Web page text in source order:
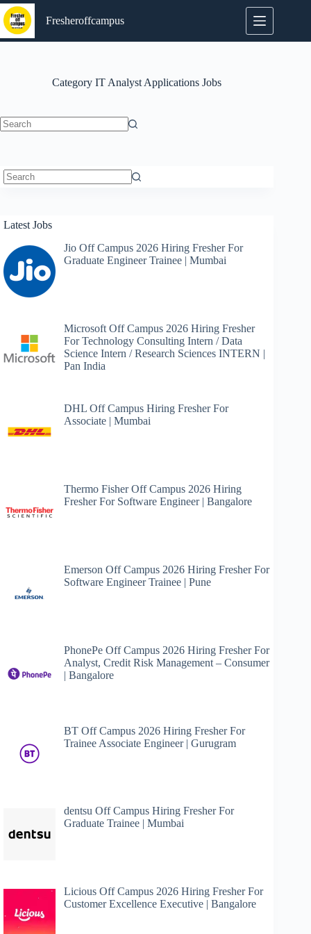
Skip
to
content
Fresheroffcampus
Category IT Analyst Applications Jobs
Latest Jobs
Jio Off Campus 2026 Hiring Fresher For
Graduate Engineer Trainee | Mumbai
Microsoft Off Campus 2026 Hiring Fresher
For Technology Consulting Intern / Data
Science Intern / Research Sciences INTERN |
Pan India
DHL Off Campus Hiring Fresher For
Associate | Mumbai
Thermo Fisher Off Campus 2026 Hiring
Fresher For Software Engineer | Bangalore
Emerson Off Campus 2026 Hiring Fresher For
Software Engineer Trainee | Pune
PhonePe Off Campus 2026 Hiring Fresher For
Analyst, Credit Risk Management – Consumer
| Bangalore
BT Off Campus 2026 Hiring Fresher For
Trainee Associate Engineer | Gurugram
dentsu Off Campus Hiring Fresher For
Graduate Trainee | Mumbai
Licious Off Campus 2026 Hiring Fresher For
Customer Excellence Executive | Bangalore